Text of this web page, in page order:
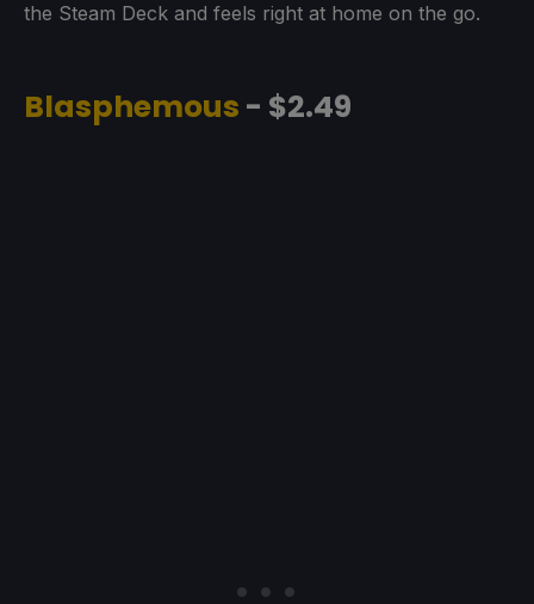
the Steam Deck and feels right at home on the go.
Blasphemous - $2.49